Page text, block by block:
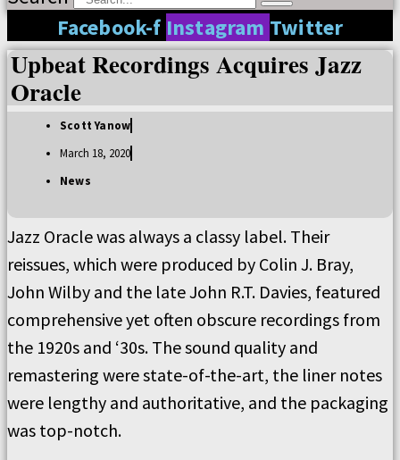
Facebook-f Instagram Twitter
Upbeat Recordings Acquires Jazz
Oracle
Scott Yanow
March 18, 2020
News
Jazz Oracle was always a classy label. Their
reissues, which were produced by Colin J. Bray,
John Wilby and the late John R.T. Davies, featured
comprehensive yet often obscure recordings from
the 1920s and ‘30s. The sound quality and
remastering were state-of-the-art, the liner notes
were lengthy and authoritative, and the packaging
was top-notch.